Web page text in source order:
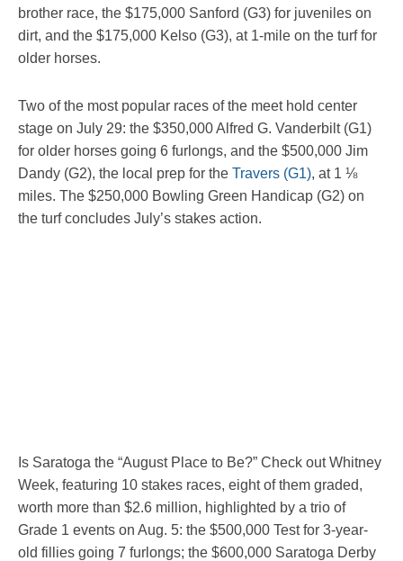
brother race, the $175,000 Sanford (G3) for juveniles on
dirt, and the $175,000 Kelso (G3), at 1-mile on the turf for
older horses.
Two of the most popular races of the meet hold center
stage on July 29: the $350,000 Alfred G. Vanderbilt (G1)
for older horses going 6 furlongs, and the $500,000 Jim
Dandy (G2), the local prep for the Travers (G1), at 1 ⅛
miles. The $250,000 Bowling Green Handicap (G2) on
the turf concludes July’s stakes action.
Is Saratoga the “August Place to Be?” Check out Whitney
Week, featuring 10 stakes races, eight of them graded,
worth more than $2.6 million, highlighted by a trio of
Grade 1 events on Aug. 5: the $500,000 Test for 3-year-
old fillies going 7 furlongs; the $600,000 Saratoga Derby